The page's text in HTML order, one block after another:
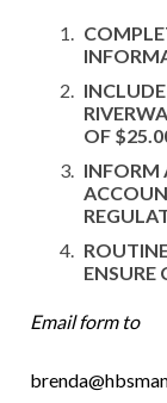
OF
INFORM
ENSURE
Email form to